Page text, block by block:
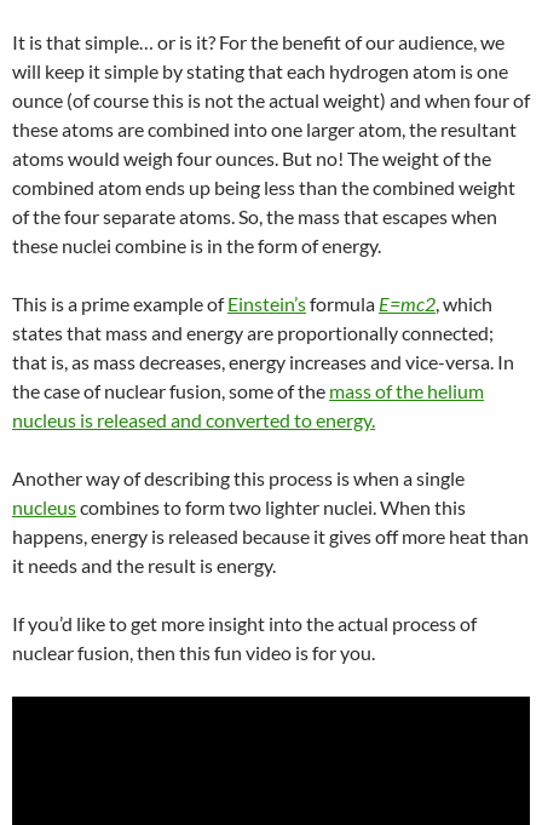
It is that simple… or is it? For the benefit of our audience, we
will keep it simple by stating thateach hydrogen atom is one
ounce (of course this is not the actual weight) and when four of
these atoms are combined into one larger atom, the resultant
atoms would weigh four ounces. But no! The weight of the
combined atom ends up being less than the combined weight
of the four separate atoms. So, the mass that escapes when
these nuclei combine is in the form ofenergy.
This is a prime example ofEinstein’sformula E=mc2, which
states that mass and energy are proportionally connected;
that is, as mass decreases, energy increases and vice-versa. In
the case of nuclear fusion, some of the mass of the helium
nucleus is released and converted to energy.
Another way of describing this process is when a single
nucleuscombines to form two lighter nuclei. When this
happens, energy is released because itgives off more heat than
it needs and the result is energy.
If you’d like to get more insight into the actual process of
nuclear fusion, then this fun video is for you.